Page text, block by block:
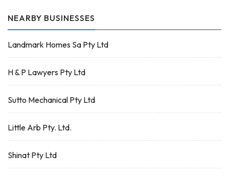
NEARBY BUSINESSES
Landmark Homes Sa Pty Ltd
H & P Lawyers Pty Ltd
Sutto Mechanical Pty Ltd
Little Arb Pty. Ltd.
Shinat Pty Ltd